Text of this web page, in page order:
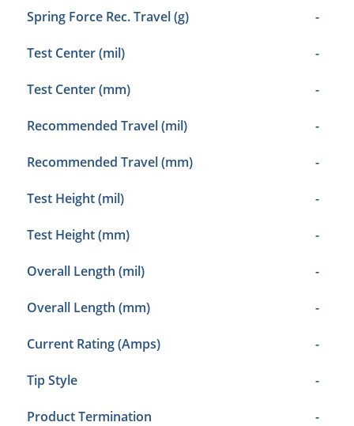
Spring Force Rec. Travel (g) -
Test Center (mil) -
Test Center (mm) -
Recommended Travel (mil) -
Recommended Travel (mm) -
Test Height (mil) -
Test Height (mm) -
Overall Length (mil) -
Overall Length (mm) -
Current Rating (Amps) -
Tip Style -
Product Termination -